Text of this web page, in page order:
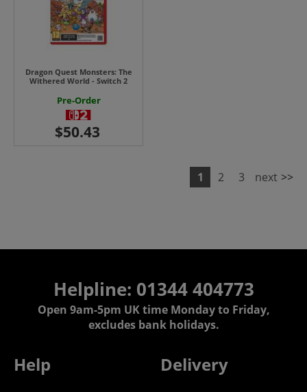
Dragon Quest Monsters: The
Withered World - Switch 2
Pre-Order
1 2 3 next >>
Helpline: 01344 404773
Open 9am-5pm UK time Monday to Friday,
excludes bank holidays.
Help Delivery